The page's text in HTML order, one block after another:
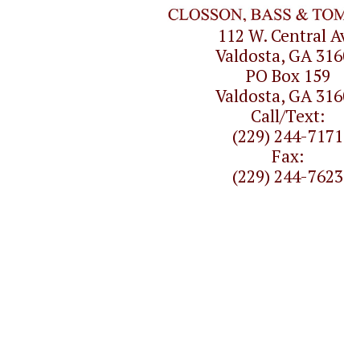
112 W. Central
Valdosta, GA
PO Box 159
Valdosta, GA
Call/Text:
(229) 244-7171
Fax:
(229) 244-7623